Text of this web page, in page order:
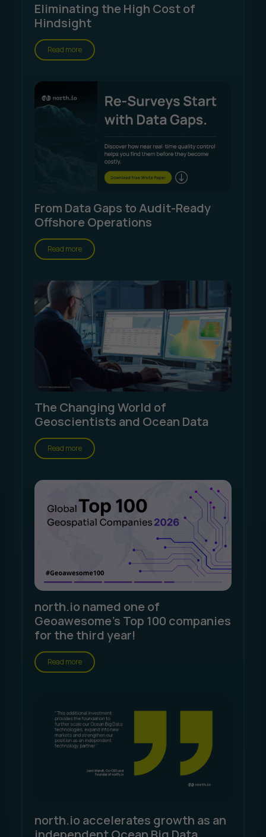
Eliminating the High Cost of
Hindsight
Read more
From Data Gaps to Audit-Ready
Offshore Operations
Read more
The Changing World of
Geoscientists and Ocean Data
Read more
north.io named one of
Geoawesome's Top 100 companies
for the third year!
Read more
north.io accelerates growth as an